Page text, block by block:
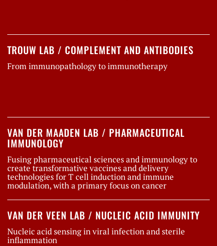
TROUW LAB / COMPLEMENT AND ANTIBODIES
From immunopathology to immunotherapy
VAN DER MAADEN LAB / PHARMACEUTICAL
IMMUNOLOGY
Fusing pharmaceutical sciences and immunology to
create transformative vaccines and delivery
technologies for T cell induction and immune
modulation, with a primary focus on cancer
VAN DER VEEN LAB / NUCLEIC ACID IMMUNITY
Nucleic acid sensing in viral infection and sterile
inflammation